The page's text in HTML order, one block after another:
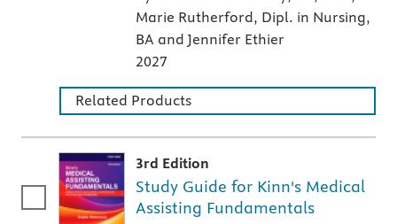
Marie Rutherford, Dipl. in Nursing,
BA and Jennifer Ethier
2027
Related Products
3rd Edition
Study Guide for Kinn's Medical
Assisting Fundamentals